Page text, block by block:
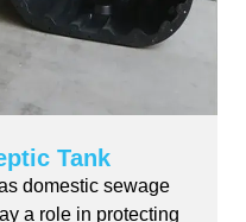
Tank
domestic sewage
a role in protecting